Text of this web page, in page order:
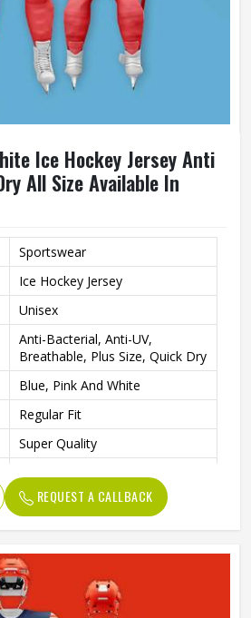
Ice Hockey Jersey Anti
All Size Available In
Sportswear
Ice Hockey Jersey
Unisex
Anti-Bacterial, Anti-UV,
Breathable, Plus Size, Quick Dry
Blue, Pink And White
Regular Fit
Super Quality
REQUEST A CALLBACK